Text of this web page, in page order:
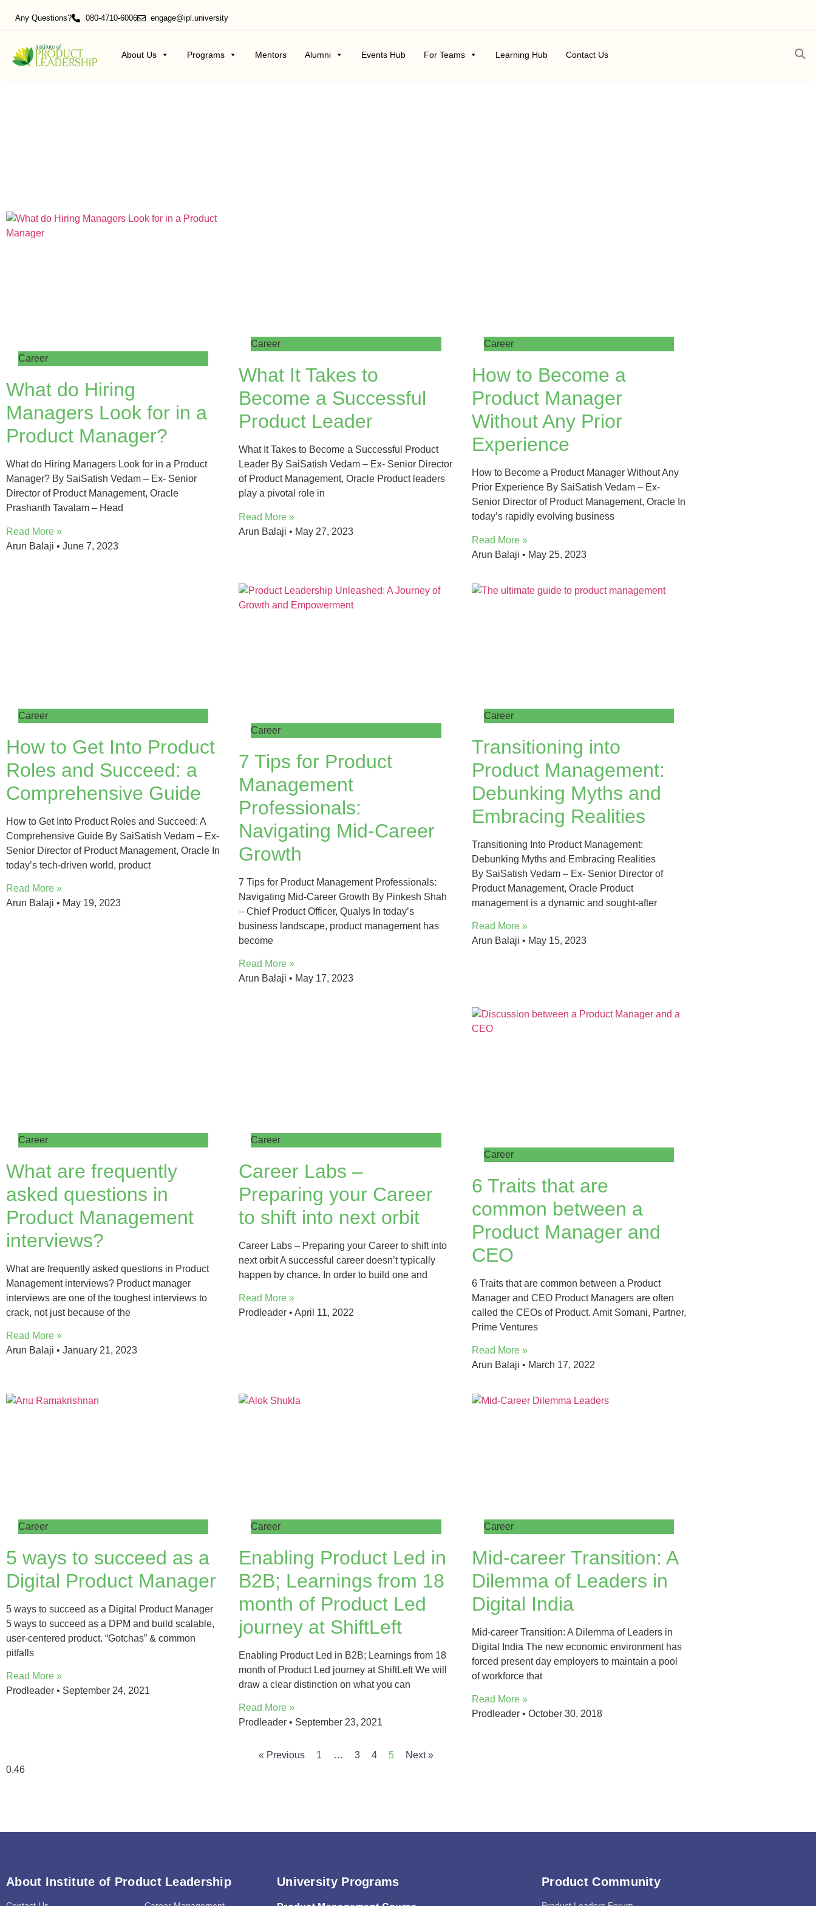
Any Questions? 080-4710-6006 engage@ipl.university
About Us Programs Mentors Alumni Events Hub For Teams Learning Hub Contact Us
Career
What do Hiring
Managers Look for in a
Product Manager?
What do Hiring Managers Look for in a Product
Manager? By SaiSatish Vedam – Ex- Senior
Director of Product Management, Oracle
Prashanth Tavalam – Head
Read More »
Arun Balaji
June 7, 2023
Career
What It Takes to
Become a Successful
Product Leader
What It Takes to Become a Successful Product
Leader By SaiSatish Vedam – Ex- Senior Director
of Product Management, Oracle Product leaders
play a pivotal role in
Read More »
Arun Balaji
May 27, 2023
Career
How to Become a
Product Manager
Without Any Prior
Experience
How to Become a Product Manager Without Any
Prior Experience By SaiSatish Vedam – Ex-
Senior Director of Product Management, Oracle In
today’s rapidly evolving business
Read More »
Arun Balaji
May 25, 2023
Career
How to Get Into Product
Roles and Succeed: a
Comprehensive Guide
How to Get Into Product Roles and Succeed: A
Comprehensive Guide By SaiSatish Vedam – Ex-
Senior Director of Product Management, Oracle In
today’s tech-driven world, product
Read More »
Arun Balaji
May 19, 2023
Career
7 Tips for Product
Management
Professionals​:
Navigating Mid-Career
Growth
7 Tips for Product Management Professionals​:
Navigating Mid-Career Growth By Pinkesh Shah
– Chief Product Officer, Qualys In today’s
business landscape, product management has
become
Read More »
Arun Balaji
May 17, 2023
Career
Transitioning into
Product Management:
Debunking Myths and
Embracing Realities
Transitioning Into Product Management:
Debunking Myths and Embracing Realities
By SaiSatish Vedam – Ex- Senior Director of
Product Management, Oracle Product
management is a dynamic and sought-after
Read More »
Arun Balaji
May 15, 2023
Career
What are frequently
asked questions in
Product Management
interviews?
What are frequently asked questions in Product
Management interviews? Product manager
interviews are one of the toughest interviews to
crack, not just because of the
Read More »
Arun Balaji
January 21, 2023
Career
Career Labs –
Preparing your Career
to shift into next orbit
Career Labs – Preparing your Career to shift into
next orbit A successful career doesn’t typically
happen by chance. In order to build one and
Read More »
Prodleader April 11, 2022
Career
6 Traits that are
common between a
Product Manager and
CEO
6 Traits that are common between a Product
Manager and CEO Product Managers are often
called the CEOs of Product. Amit Somani, Partner,
Prime Ventures
Read More »
Arun Balaji
March 17, 2022
Career
5 ways to succeed as a
Digital Product Manager
5 ways to succeed as a Digital Product Manager
5 ways to succeed as a DPM and build scalable,
user-centered product. “Gotchas” & common
pitfalls
Read More »
Prodleader
September 24, 2021
Career
Enabling Product Led in
B2B; Learnings from 18
month of Product Led
journey at ShiftLeft
Enabling Product Led in B2B; Learnings from 18
month of Product Led journey at ShiftLeft We will
draw a clear distinction on what you can
Read More »
Prodleader
September 23, 2021
Career
Mid-career Transition: A
Dilemma of Leaders in
Digital India
Mid-career Transition: A Dilemma of Leaders in
Digital India The new economic environment has
forced present day employers to maintain a pool
of workforce that
Read More »
Prodleader
October 30, 2018
« Previous 1 … 3 4 5 Next »
About Institute of Product Leadership University Programs Product Community